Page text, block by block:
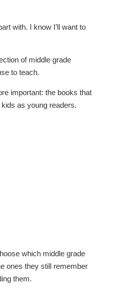
with. I know I’ll want to
of middle grade
to teach.
important: the books that
as young readers.
which middle grade
ones they still remember
them.